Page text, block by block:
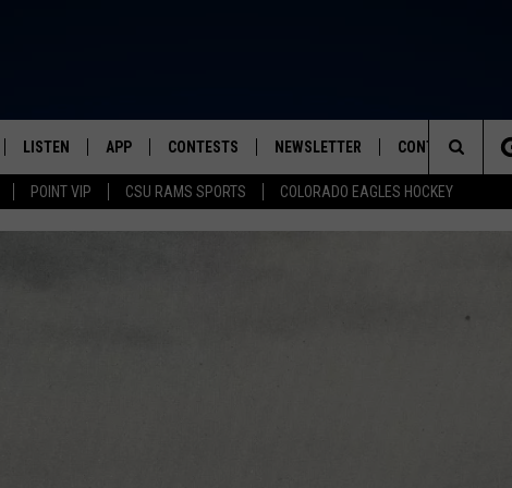
POINT VIP CSU RAMS SPORTS COLORADO EAGLES HOCKEY
FROM 2K TO TODAY
LISTEN APP
DOWNLOAD IOS
CONTESTS
CONTEST RULES
NEWSLETTER CONTACT
ADVERTISE
Search
The